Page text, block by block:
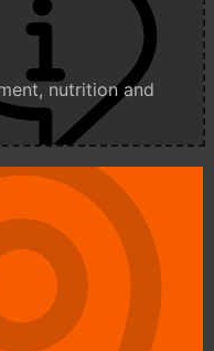
nutrition and